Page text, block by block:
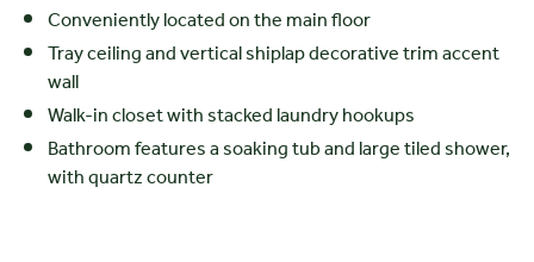
Conveniently located on the main floor
Tray ceiling and vertical shiplap decorative trim accent
wall
Walk-in closet with stacked laundry hookups
Bathroom features a soaking tub and large tiled shower,
with quartz counter